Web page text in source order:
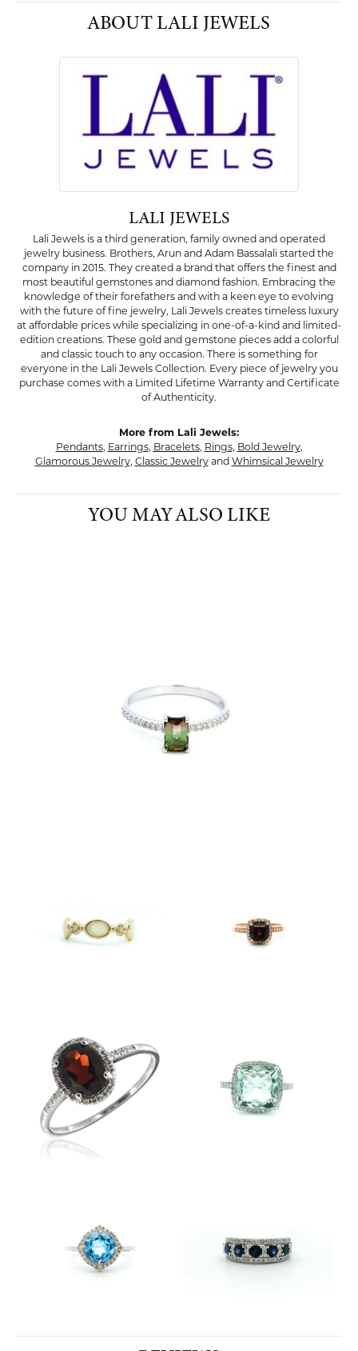
ABOUT LALI JEWELS
LALI JEWELS
Lali Jewels is a third generation, family owned and operated
jewelry business. Brothers, Arun and Adam Bassalali started the
company in 2015. They created a brand that offers the finest and
most beautiful gemstones and diamond fashion. Embracing the
knowledge of their forefathers and with a keen eye to evolving
with the future of fine jewelry, Lali Jewels creates timeless luxury
at affordable prices while specializing in one-of-a-kind and limited-
edition creations. These gold and gemstone pieces add a colorful
and classic touch to any occasion. There is something for
everyone in the Lali Jewels Collection. Every piece of jewelry you
purchase comes with a Limited Lifetime Warranty and Certificate
of Authenticity.
More from Lali Jewels:
Pendants, Earrings, Bracelets, Rings, Bold Jewelry,
Glamorous Jewelry, Classic Jewelryand Whimsical Jewelry
YOU MAY ALSO LIKE